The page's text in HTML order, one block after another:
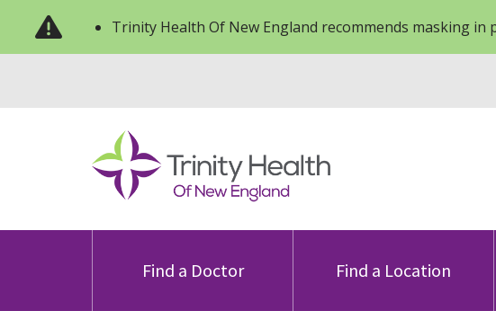
Trinity Health Of New England recommends masking in
Find a Doctor Find a Location